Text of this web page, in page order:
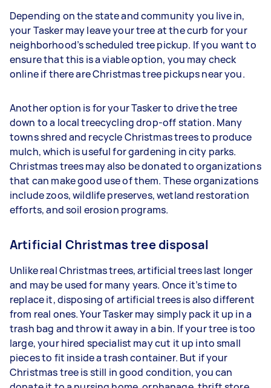
Depending on the state and community you live in,
your Tasker may leave your tree at the curb for your
neighborhood’s scheduled tree pickup. If you want to
ensure that this is a viable option, you may check
online if there are Christmas tree pickups near you.
Another option is for your Tasker to drive the tree
down to a local treecycling drop-off station. Many
towns shred and recycle Christmas trees to produce
mulch, which is useful for gardening in city parks.
Christmas trees may also be donated to organizations
that can make good use of them. These organizations
include zoos, wildlife preserves, wetland restoration
efforts, and soil erosion programs.
Artificial Christmas tree disposal
Unlike real Christmas trees, artificial trees last longer
and may be used for many years. Once it’s time to
replace it, disposing of artificial trees is also different
from real ones. Your Tasker may simply pack it up in a
trash bag and throw it away in a bin. If your tree is too
large, your hired specialist may cut it up into small
pieces to fit inside a trash container. But if your
Christmas tree is still in good condition, you can